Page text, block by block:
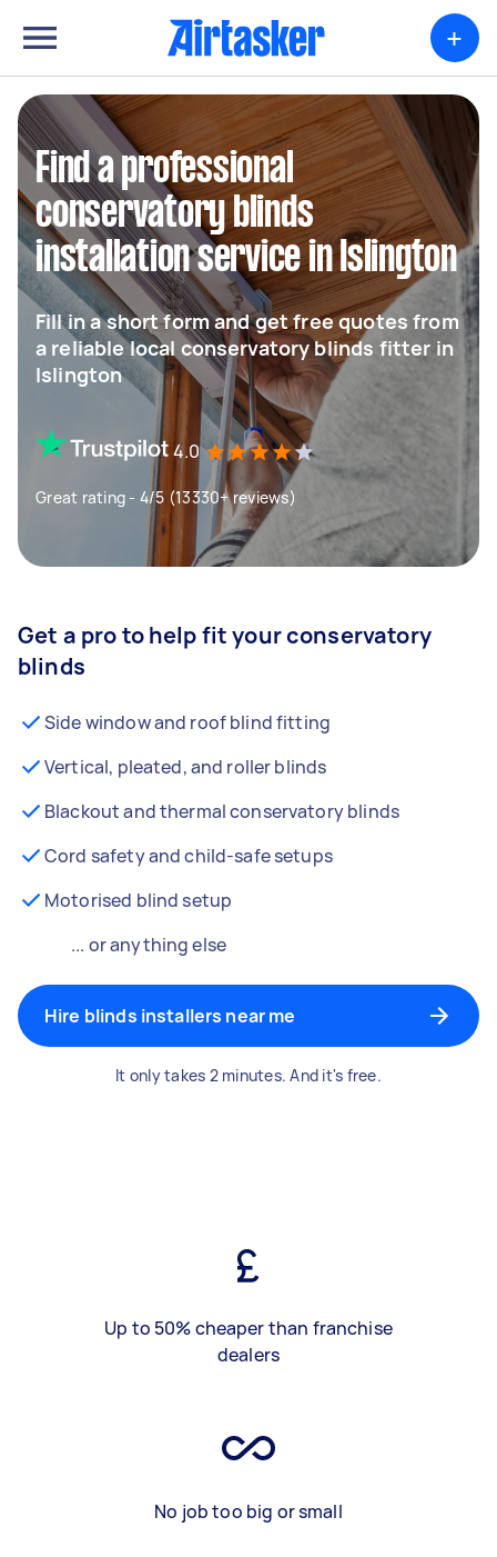
+
Find a professional
conservatory blinds
installation service in Islington
Fill in a short form and get free quotes from
a reliable local conservatory blinds fitter in
Islington
4.0
Great rating - 4/5 (13330+ reviews)
Get a pro to help fit your conservatory
blinds
Side window and roof blind fitting
Vertical, pleated, and roller blinds
Blackout and thermal conservatory blinds
Cord safety and child-safe setups
Motorised blind setup
... or anything else
Hire blinds installers near me
It only takes 2 minutes. And it's free.
Up to 50% cheaper than franchise
dealers
No job too big or small